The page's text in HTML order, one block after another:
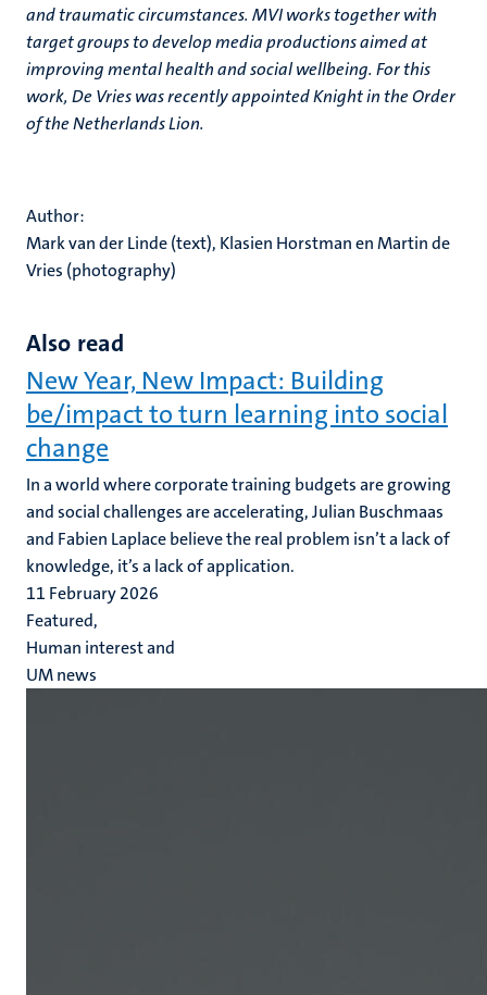
and traumatic circumstances. MVI works together with
target groups to develop media productions aimed at
improving mental health and social wellbeing. For this
work, De Vries was recently appointed Knight in the Order
of the Netherlands Lion.
Author:
Mark van der Linde (text), Klasien Horstman en Martin de
Vries (photography)
Also read
New Year, New Impact: Building
be/impact to turn learning into social
change
In a world where corporate training budgets are growing
and social challenges are accelerating, Julian Buschmaas
and Fabien Laplace believe the real problem isn’t a lack of
knowledge, it’s a lack of application.
11 February 2026
Featured,
Human interest and
UM news